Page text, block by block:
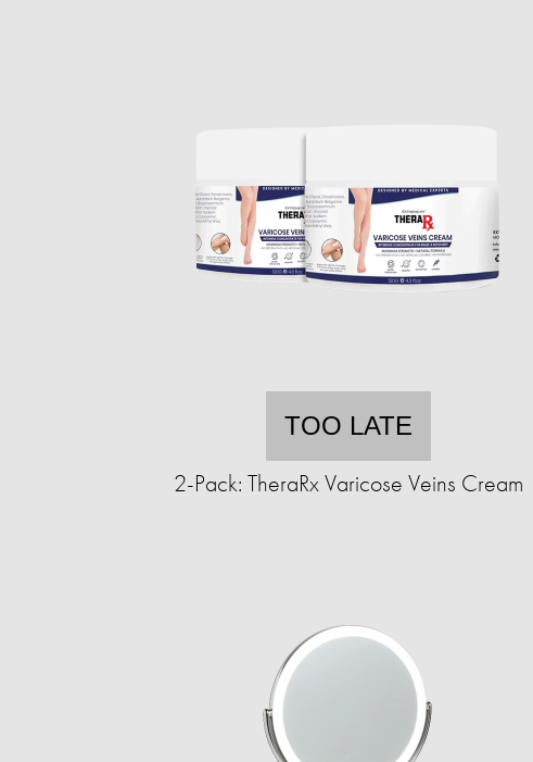
TOO LATE
2-Pack: TheraRx Varicose Veins Cream